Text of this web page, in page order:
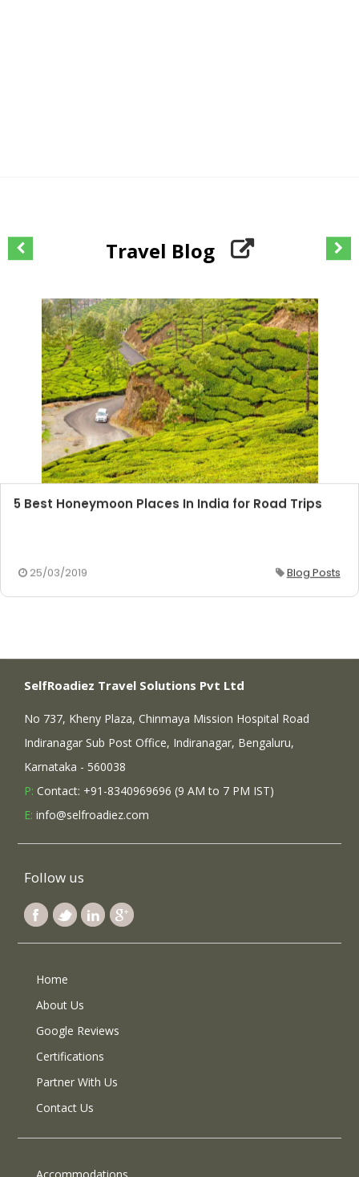
Travel Blog
5 Best Honeymoon Places In India for Road Trips
25/03/2019 Blog Posts
SelfRoadiez Travel Solutions Pvt Ltd
No 737, Kheny Plaza, Chinmaya Mission Hospital Road
Indiranagar Sub Post Office, Indiranagar, Bengaluru,
Karnataka - 560038
P: Contact: +91-8340969696 (9 AM to 7 PM IST)
E: info@selfroadiez.com
Follow us
Home
About Us
Google Reviews
Certifications
Partner With Us
Contact Us